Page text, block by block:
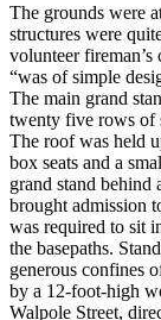
The grounds were
structures were
volunteer
“was of simple
The main grand
twenty five rows of
The roof was held
box seats and a
grand stand behind
brought admission
was required to sit
the basepaths.
generous confines
by a 12-foot-high
Walpole Street,